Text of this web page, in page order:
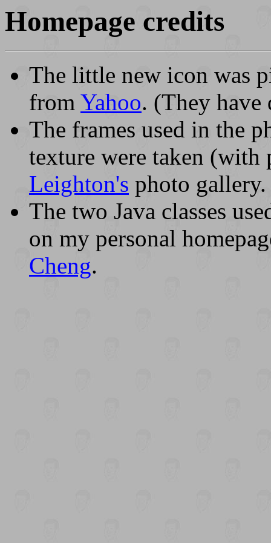
Homepage credits
The little new icon was
from Yahoo. (They have
The frames used in the
texture were taken
Leighton's photo gallery.
The two Java classes
on my personal
Cheng.